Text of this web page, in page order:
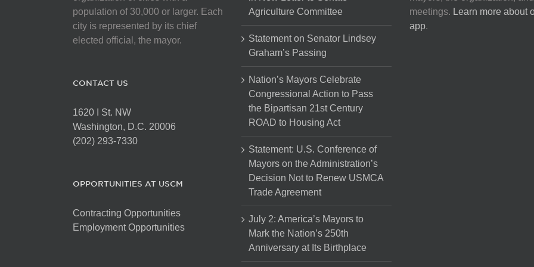
population of 30,000 or larger. Each
city is represented by its chief
elected official, the mayor.
CONTACT US
1620 I St. NW
Washington, D.C. 20006
(202) 293-7330
OPPORTUNITIES AT USCM
Contracting Opportunities
Employment Opportunities
Agriculture Committee
Statement on Senator Lindsey
Graham’s Passing
Nation’s Mayors Celebrate
Congressional Action to Pass
the Bipartisan 21st Century
ROAD to Housing Act
Statement: U.S. Conference of
Mayors on the Administration’s
Decision Not to Renew USMCA
Trade Agreement
July 2: America’s Mayors to
Mark the Nation’s 250th
Anniversary at Its Birthplace
meetings. Learn more about
app.